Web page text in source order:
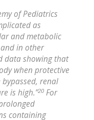
of Pediatrics
as
and metabolic
in other
data showing that
when protective
renal
is high.”20 For
containing